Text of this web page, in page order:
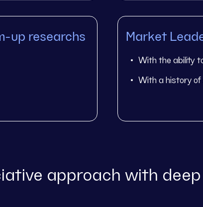
up researchs Market
With the ability
With a history of
approach with